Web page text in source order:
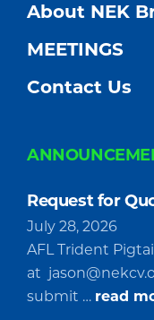
About NEK
MEETINGS
Contact Us
Request for
July 28, 2026
AFL Trident
at
submit … read